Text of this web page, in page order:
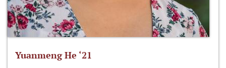
Yuanmeng He ‘21